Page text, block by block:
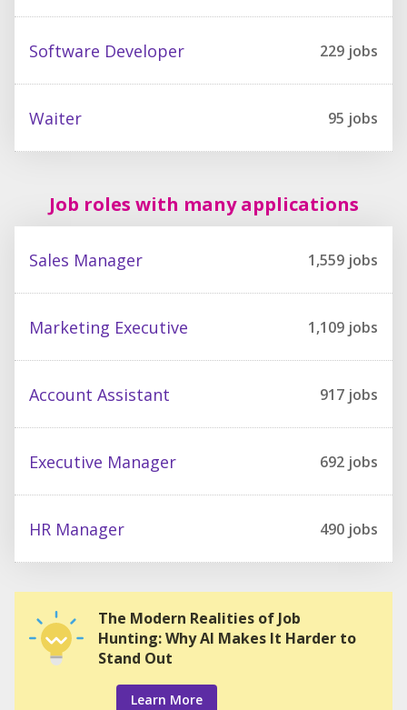
Software Developer 229 jobs
Waiter 95 jobs
Job roles with many applications
Sales Manager 1,559 jobs
Marketing Executive 1,109 jobs
Account Assistant 917 jobs
Executive Manager 692 jobs
HR Manager 490 jobs
The Modern Realities of Job
Hunting: Why AI Makes It Harder to
Stand Out
Learn More